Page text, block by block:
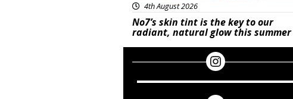
4th August 2026
No7’s skin tint is the key to our
radiant, natural glow this summer